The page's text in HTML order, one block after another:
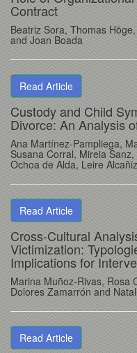
Contract
Beatriz Sora, Thomas
and Joan Boada
Read Article
Custody and Child
Divorce: An Analysis
Ana Martínez-Pampliega,
Susana Corral, Mireia
Ochoa de Alda, Leire
Read Article
Cross-Cultural
Victimization:
Implications for
Marina Muñoz-Rivas, Rosa
Dolores Zamarrón and
Read Article